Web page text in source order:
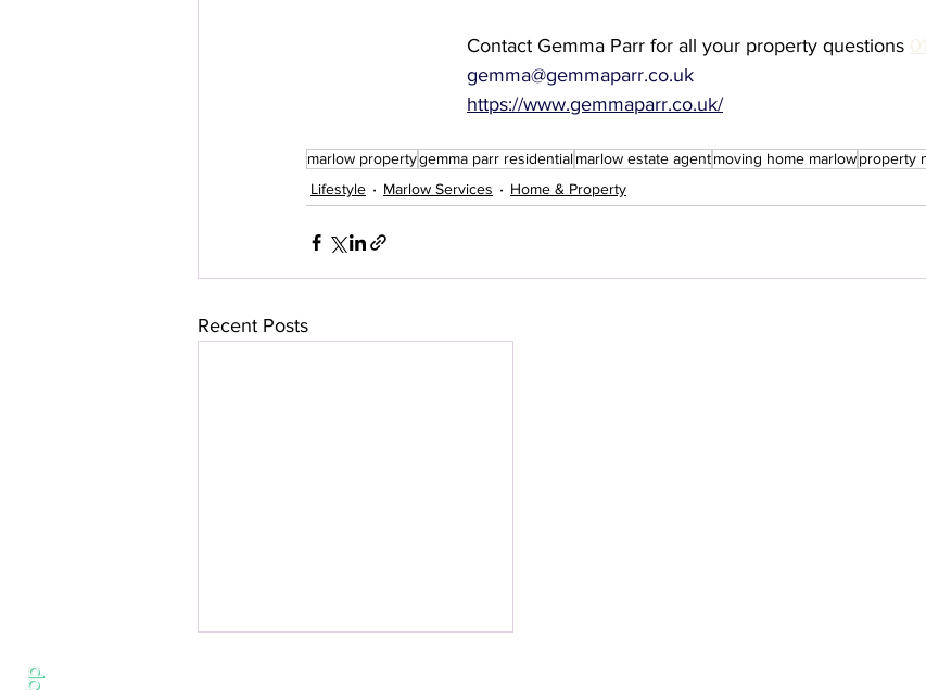
Contact Gemma Parr for all your property questions
gemma@gemmaparr.co.uk
https://www.gemmaparr.co.uk/
marlow propertygemma parr residentialmarlow estate agentmoving home marlowproperty
Lifestyle
Marlow Services Home & Property
Recent Posts